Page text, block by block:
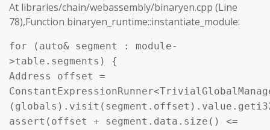
At libraries/chain/webassembly/binaryen.cpp (Line
78),Function binaryen_runtime::instantiate_module:
for (auto& segment : module-
>table.segments) {
Address offset =
assert(offset + segment.data.size() <=